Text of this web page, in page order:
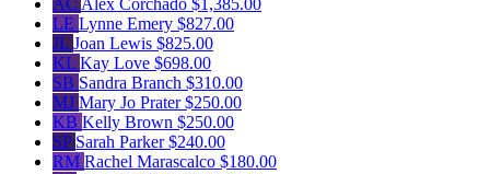
LE Lynne Emery $827.00
JL Joan Lewis $825.00
KL Kay Love $698.00
SB Sandra Branch $310.00
MJ Mary Jo Prater$250.00
KB Kelly Brown $250.00
SP Sarah Parker$240.00
RM Rachel Marascalco $180.00